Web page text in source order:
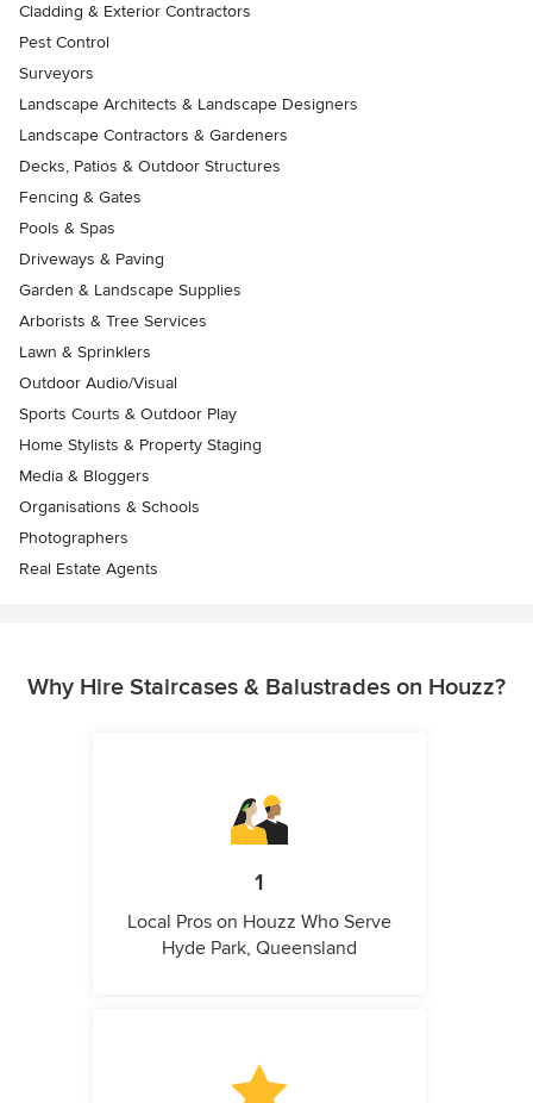
Cladding & Exterior Contractors
Pest Control
Surveyors
Landscape Architects & Landscape Designers
Landscape Contractors & Gardeners
Decks, Patios & Outdoor Structures
Fencing & Gates
Pools & Spas
Driveways & Paving
Garden & Landscape Supplies
Arborists & Tree Services
Lawn & Sprinklers
Outdoor Audio/Visual
Sports Courts & Outdoor Play
Home Stylists & Property Staging
Media & Bloggers
Organisations & Schools
Photographers
Real Estate Agents
Why Hire Staircases & Balustrades on Houzz?
1
Local Pros on Houzz Who Serve
Hyde Park, Queensland